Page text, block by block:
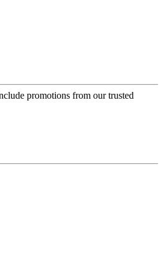
promotions from our trusted